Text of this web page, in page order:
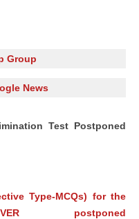
Group
News
Test Postponed
Type-MCQs) for the
postponed